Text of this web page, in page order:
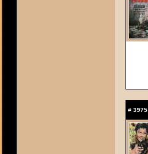
# 3975